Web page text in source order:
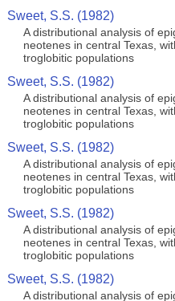
Sweet, S.S. (1982)
A distributional analysis of
neotenes in central Texas,
troglobitic populations
Sweet, S.S. (1982)
A distributional analysis of
neotenes in central Texas,
troglobitic populations
Sweet, S.S. (1982)
A distributional analysis of
neotenes in central Texas,
troglobitic populations
Sweet, S.S. (1982)
A distributional analysis of
neotenes in central Texas,
troglobitic populations
Sweet, S.S. (1982)
A distributional analysis of